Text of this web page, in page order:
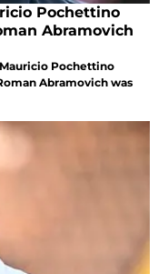
Pochettino
Abramovich
Pochettino
Abramovich was